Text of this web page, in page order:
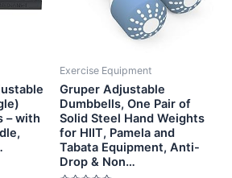
– with
Exercise Equipment
Gruper Adjustable
Dumbbells, One Pair of
Solid Steel Hand Weights
for HIIT, Pamela and
Tabata Equipment, Anti-
Drop & Non…